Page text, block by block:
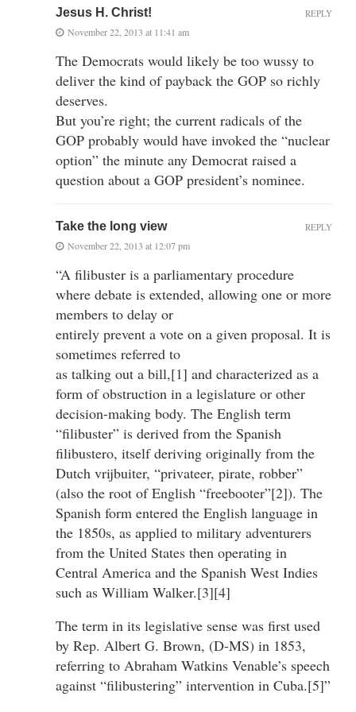
Jesus H. Christ!
November 22, 2013 at 11:41 am
The Democrats would likely be too wussy to
deliver the kind of payback the GOP so richly
deserves.
But you’re right; the current radicals of the
GOP probably would have invoked the “nuclear
option” the minute any Democrat raised a
question about a GOP president’s nominee.
REPLY
Take the long view
November 22, 2013 at 12:07 pm
“A filibuster is a parliamentary procedure
where debate is extended, allowing one or more
members to delay or
entirely prevent a vote on a given proposal. It is
sometimes referred to
as talking out a bill,[1] and characterized as a
form of obstruction in a legislature or other
decision-making body. The English term
“filibuster” is derived from the Spanish
filibustero, itself deriving originally from the
Dutch vrijbuiter, “privateer, pirate, robber”
(also the root of English “freebooter”[2]). The
Spanish form entered the English language in
the 1850s, as applied to military adventurers
from the United States then operating in
Central America and the Spanish West Indies
such as William Walker.[3][4]
The term in its legislative sense was first used
by Rep. Albert G. Brown, (D-MS) in 1853,
referring to Abraham Watkins Venable’s speech
against “filibustering” intervention in Cuba.[5]”
REPLY